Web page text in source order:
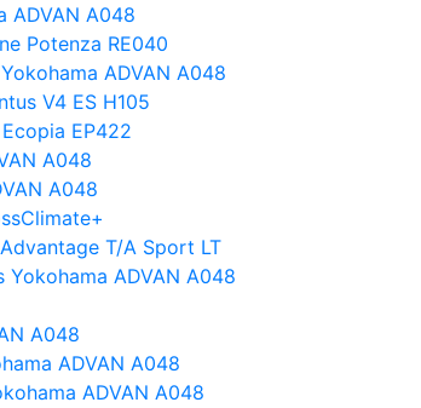
ADVAN A048
Potenza RE040
ADVAN A048
V4 ES H105
EP422
A048
A048
T/A Sport LT
ADVAN A048
A048
ADVAN A048
ADVAN A048